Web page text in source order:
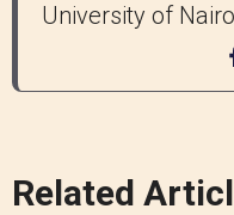
University of
Related